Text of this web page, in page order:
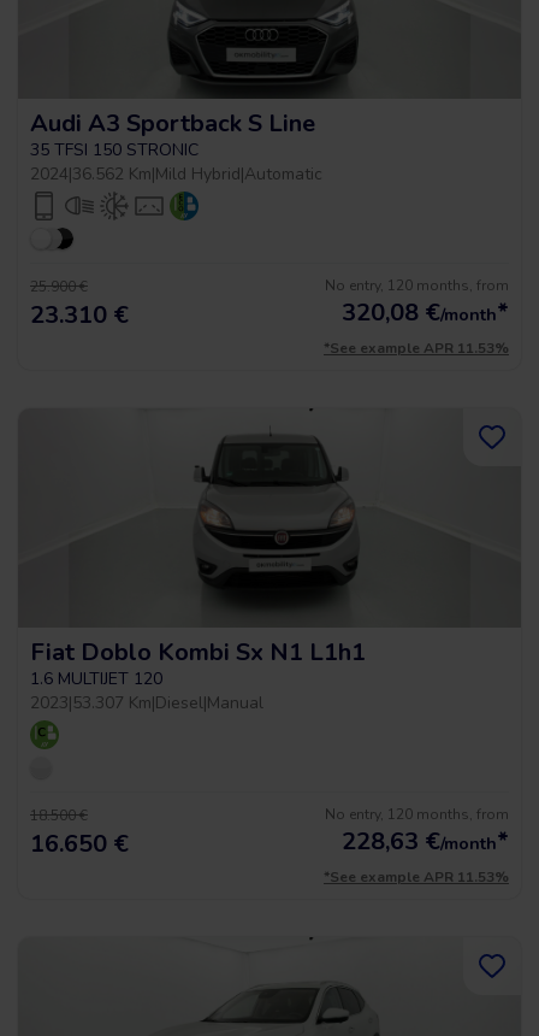
Audi A3 Sportback S Line
35 TFSI 150 STRONIC
2024|36.562 Km|Mild Hybrid|Automatic
25.900 €
23.310 €
No entry, 120 months, from
320,08 €/month*
*See example APR 11.53%
Fiat Doblo Kombi Sx N1 L1h1
1.6 MULTIJET 120
2023|53.307 Km|Diesel|Manual
18.500 €
16.650 €
No entry, 120 months, from
228,63 €/month*
*See example APR 11.53%